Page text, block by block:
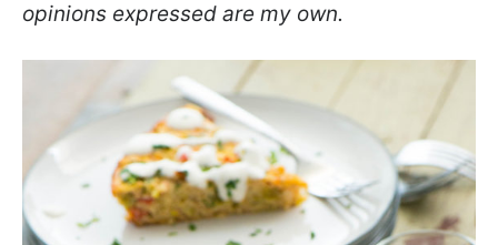
opinions expressed are my own.